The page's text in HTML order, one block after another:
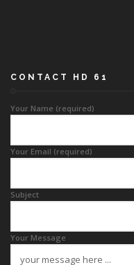
CONTACT HD 61
Your Name (required)
Your Email (required)
Subject
Your Message